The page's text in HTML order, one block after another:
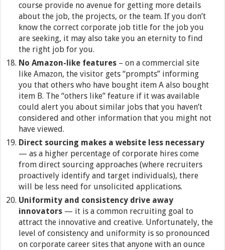
course provide no avenue for getting more details
about the job, the projects, or the team. If you don’t
know the correct corporate job title for the job you
are seeking, it may also take you an eternity to find
the right job for you.
No Amazon-like features – on a commercial site
like Amazon, the visitor gets “prompts” informing
you that others who have bought item A also bought
item B. The “others like” feature if it was available
could alert you about similar jobs that you haven’t
considered and other information that you might not
have viewed.
Direct sourcing makes a website less necessary
— as a higher percentage of corporate hires come
from direct sourcing approaches (where recruiters
proactively identify and target individuals), there
will be less need for unsolicited applications.
Uniformity and consistency drive away
innovators — it is a common recruiting goal to
attract the innovative and creative. Unfortunately, the
level of consistency and uniformity is so pronounced
on corporate career sites that anyone with an ounce